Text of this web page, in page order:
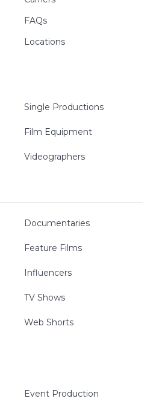
FAQs
Locations
Single Productions
Film Equipment
Videographers
Documentaries
Feature Films
Influencers
TV Shows
Web Shorts
Event Production